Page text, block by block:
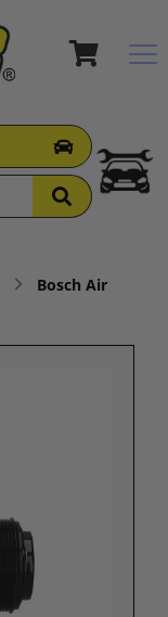
Bosch Air